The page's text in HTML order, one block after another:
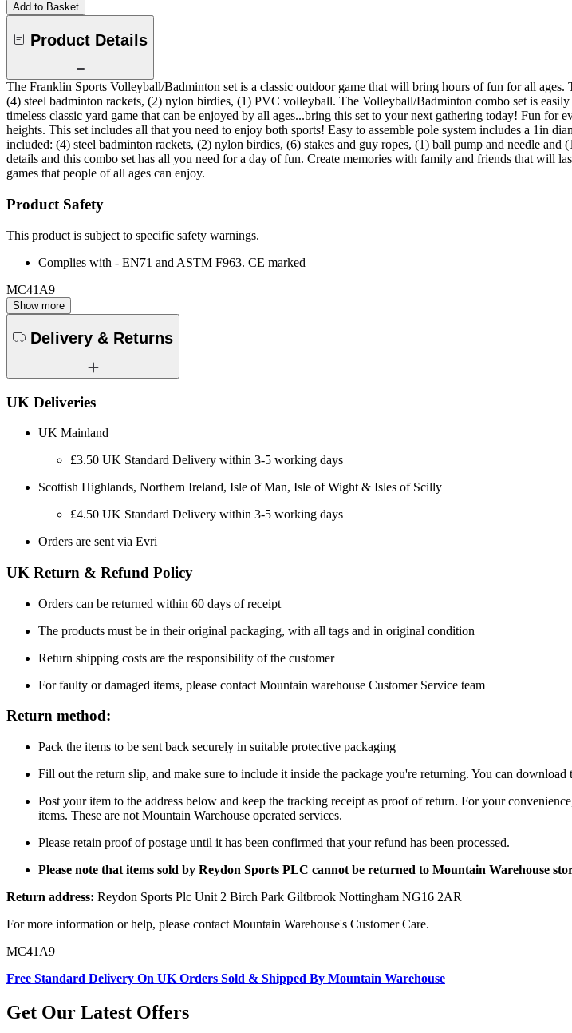
Add to Basket
Product Details
The Franklin Sports Volleyball/Badminton set is a classic outdoor game that will bring hours of fun for all
(4) steel badminton rackets, (2) nylon birdies, (1) PVC volleyball. The Volleyball/Badminton combo set is
timeless classic yard game that can be enjoyed by all ages...bring this set to your next gathering today! Fun for
heights. This set includes all that you need to enjoy both sports! Easy to assemble pole system includes a 1in
included: (4) steel badminton rackets, (2) nylon birdies, (6) stakes and guy ropes, (1) ball pump and needle
details and this combo set has all you need for a day of fun. Create memories with family and friends that will
games that people of all ages can enjoy.
Product Safety
This product is subject to specific safety warnings.
Complies with - EN71 and ASTM F963. CE marked
MC41A9
Show more
Delivery & Returns
UK Deliveries
UK Mainland
£3.50 UK Standard Delivery within 3-5 working days
Scottish Highlands, Northern Ireland, Isle of Man, Isle of Wight & Isles of Scilly
£4.50 UK Standard Delivery within 3-5 working days
Orders are sent via Evri
UK Return & Refund Policy
Orders can be returned within 60 days of receipt
The products must be in their original packaging, with all tags and in original condition
Return shipping costs are the responsibility of the customer
For faulty or damaged items, please contact Mountain warehouse Customer Service team
Return method:
Pack the items to be sent back securely in suitable protective packaging
Fill out the return slip, and make sure to include it inside the package you're returning. You can download
Post your item to the address below and keep the tracking receipt as proof of return. For your
items. These are not Mountain Warehouse operated services.
Please retain proof of postage until it has been confirmed that your refund has been processed.
Please note that items sold by Reydon Sports PLC cannot be returned to Mountain Warehouse
Return address: Reydon Sports Plc Unit 2 Birch Park Giltbrook Nottingham NG16 2AR
For more information or help, please contact Mountain Warehouse's Customer Care.
MC41A9
Free Standard Delivery On UK Orders Sold & Shipped By Mountain Warehouse
Get Our Latest Offers